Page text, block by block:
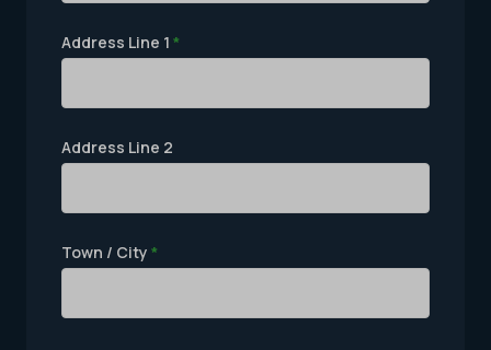
Address Line 1 *
Address Line 2
Town / City *